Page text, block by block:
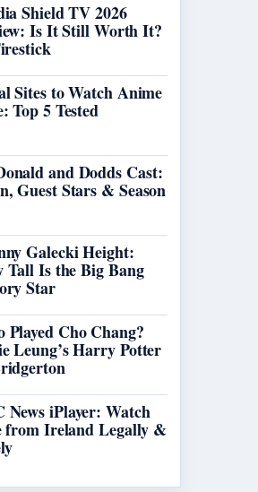
Shield TV 2026
Is It Still Worth It?
Sites to Watch Anime
Top 5 Tested
and Dodds Cast:
Guest Stars & Season
Galecki Height:
Tall Is the Big Bang
Star
Played Cho Chang?
Leung’s Harry Potter
News iPlayer: Watch
from Ireland Legally &